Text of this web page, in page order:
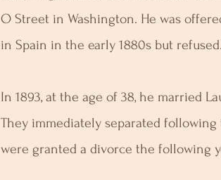
O Street in Washington. He was
in Spain in the early 1880s but refused.
In 1893, at the age of 38, he married
They immediately separated
were granted a divorce the following